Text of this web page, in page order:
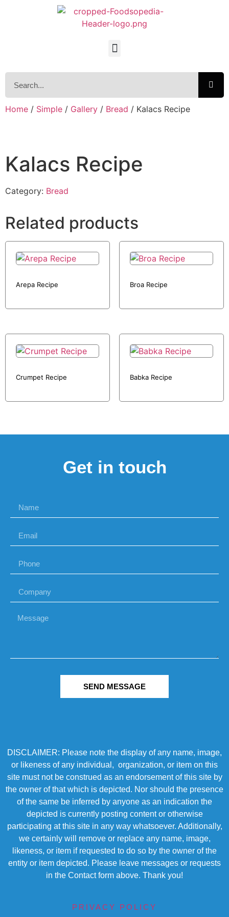
Home / Simple / Gallery / Bread / Kalacs Recipe
Kalacs Recipe
Category: Bread
Related products
Arepa Recipe Broa Recipe
Crumpet Recipe Babka Recipe
Get in touch
SEND MESSAGE
DISCLAIMER: Please note the display of any name, image,
or likeness of any individual, organization, or item on this
site must not be construed as an endorsement of this site by
the owner of that which is depicted. Nor should the presence
of the same be inferred by anyone as an indication the
depicted is currently posting content or otherwise
participating at this site in any way whatsoever. Additionally,
we certainly will remove or replace any name, image,
likeness, or item if requested to do so by the owner of the
entity or item depicted. Please leave messages or requests
in the Contact form above. Thank you!
PRIVACY POLICY